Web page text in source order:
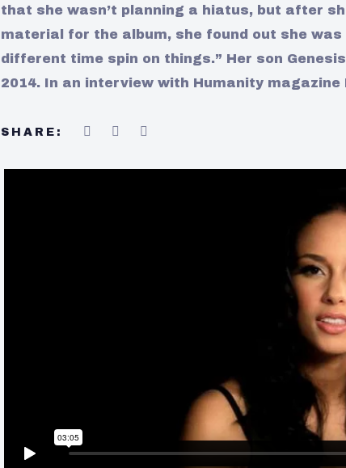
that she wasn’t planning a hiatus, but after
material for the album, she found out she
different time spin on things.” Her son
2014. In an interview with Humanity magazine
SHARE: